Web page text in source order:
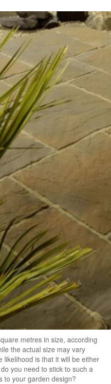
metres in size, according
the actual size may vary
likelihood is that it will be either
you need to stick to such a
to your garden design?